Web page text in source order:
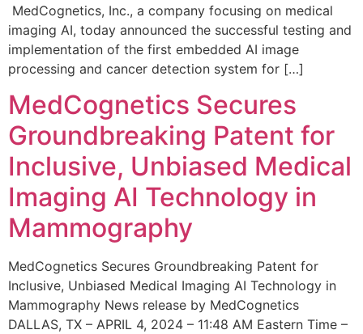
MedCognetics, Inc., a company focusing on medical
imaging AI, today announced the successful testing and
implementation of the first embedded AI image
processing and cancer detection system for […]
MedCognetics Secures
Groundbreaking Patent for
Inclusive, Unbiased Medical
Imaging AI Technology in
Mammography
MedCognetics Secures Groundbreaking Patent for
Inclusive, Unbiased Medical Imaging AI Technology in
Mammography News release by MedCognetics
DALLAS, TX – APRIL 4, 2024 – 11:48 AM Eastern Time –